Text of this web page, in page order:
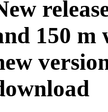
150 m